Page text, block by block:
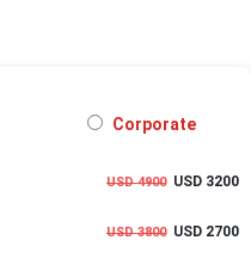
Corporate
USD 4900USD 3200
USD 3800USD 2700